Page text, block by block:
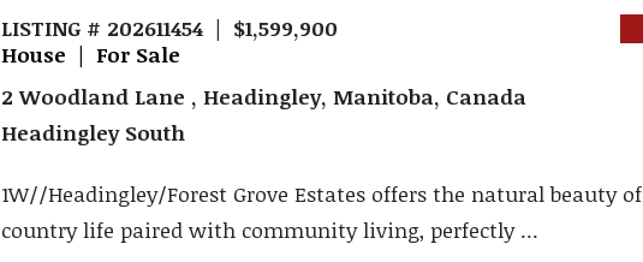
LISTING # 202611454 | $1,599,900
House | For Sale
2 Woodland Lane , Headingley, Manitoba, Canada
Headingley South
1W//Headingley/Forest Grove Estates offers the natural beauty of
country life paired with community living, perfectly ...